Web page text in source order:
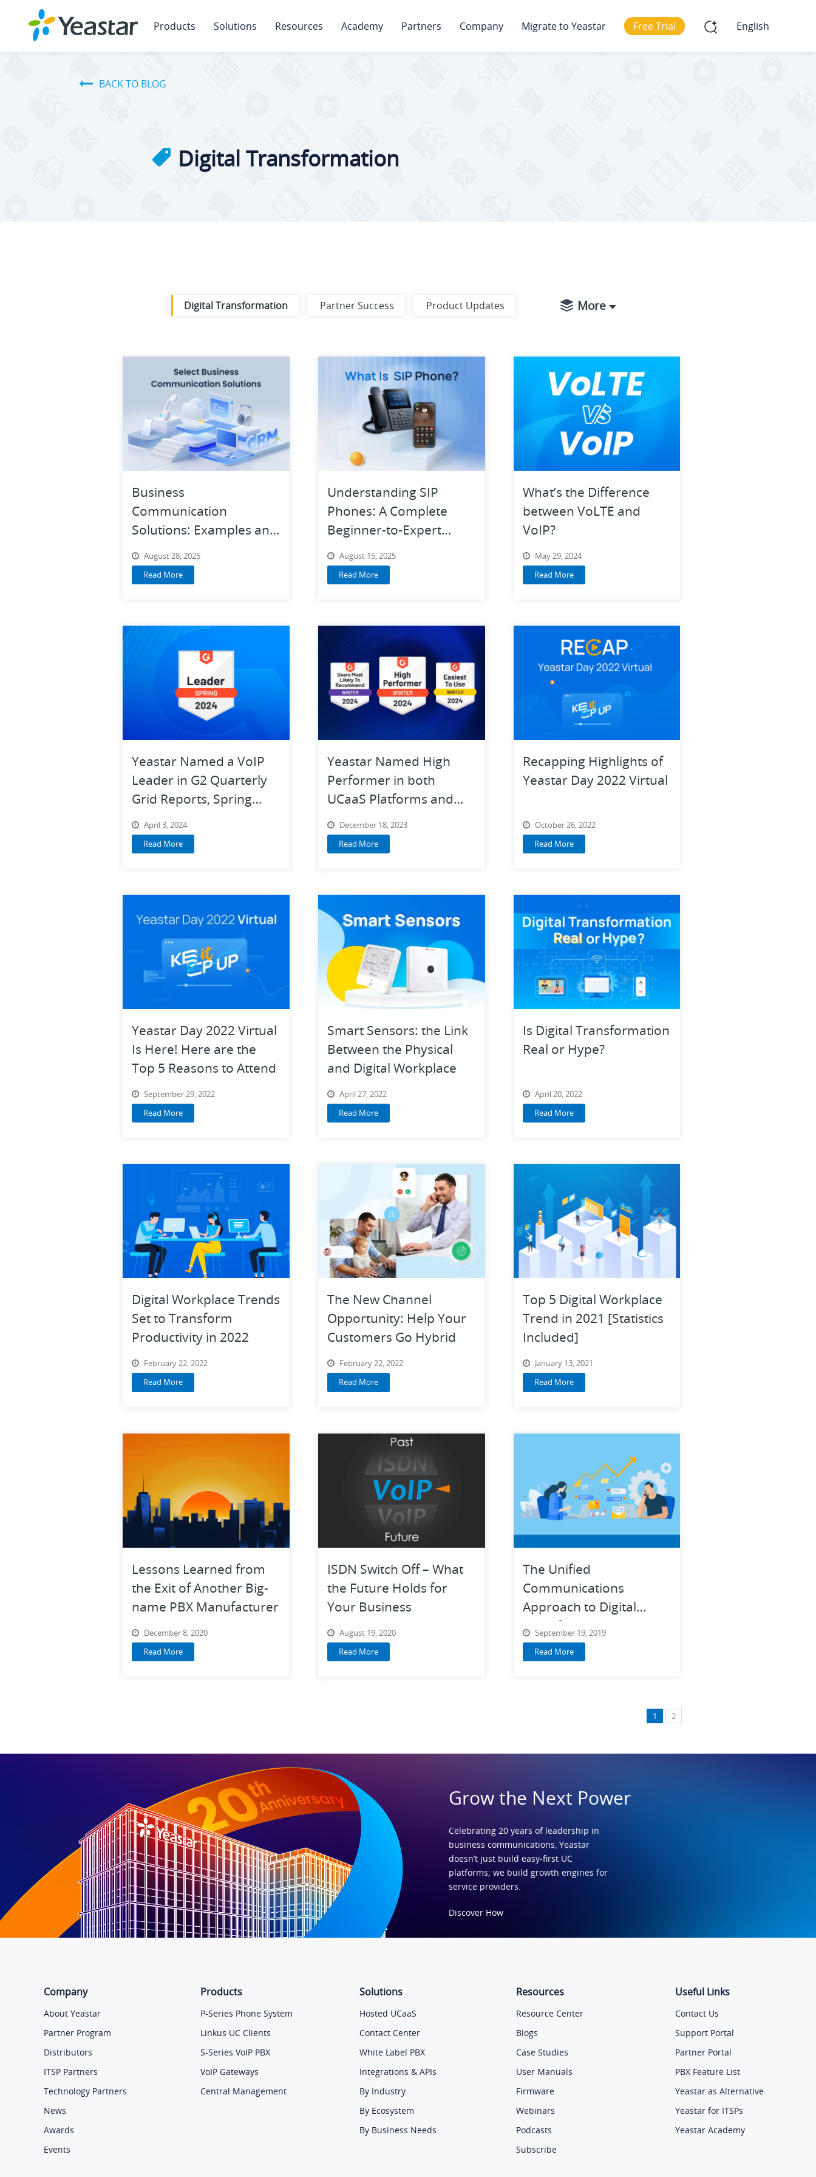
Products Solutions Resources Academy Partners Company Migrate to Yeastar Free Trial English
Digital Transformation
BACK TO BLOG
Digital Transformation Partner Success Product Updates
Knowledge Base Product Highlights Unified Communications
Work Anywhere
More
Business
Communication
Solutions: Examples and
Selection Guide
August 28, 2025
Read More
Understanding SIP
Phones: A Complete
Beginner-to-Expert
Guide
August 15, 2025
Read More
What’s the Difference
between VoLTE and
VoIP?
May 29, 2024
Read More
Yeastar Named a VoIP
Leader in G2 Quarterly
Grid Reports, Spring
2024
April 3, 2024
Read More
Yeastar Named High
Performer in both
UCaaS Platforms and
VoIP Categories on G2
December 18, 2023
Read More
Recapping Highlights of
Yeastar Day 2022 Virtual
October 26, 2022
Read More
Yeastar Day 2022 Virtual
Is Here! Here are the
Top 5 Reasons to Attend
September 29, 2022
Read More
Smart Sensors: the Link
Between the Physical
and Digital Workplace
April 27, 2022
Read More
Is Digital Transformation
Real or Hype?
April 20, 2022
Read More
Digital Workplace Trends
Set to Transform
Productivity in 2022
February 22, 2022
Read More
The New Channel
Opportunity: Help Your
Customers Go Hybrid
February 22, 2022
Read More
Top 5 Digital Workplace
Trend in 2021 [Statistics
Included]
January 13, 2021
Read More
Lessons Learned from
the Exit of Another Big-
name PBX Manufacturer
December 8, 2020
Read More
ISDN Switch Off – What
the Future Holds for
Your Business
August 19, 2020
Read More
The Unified
Communications
Approach to Digital
Transformation
September 19, 2019
Read More
1 2
Grow the Next Power
Celebrating 20 years of leadership in
business communications, Yeastar
doesn’t just build easy-first UC
platforms; we build growth engines for
service providers.
Discover How
Company
About Yeastar
Partner Program
Distributors
ITSP Partners
Technology Partners
News
Awards
Events
Products
P-Series Phone System
Linkus UC Clients
S-Series VoIP PBX
VoIP Gateways
Central Management
Solutions
Hosted UCaaS
Contact Center
White Label PBX
Integrations & APIs
By Industry
By Ecosystem
By Business Needs
Resources
Resource Center
Blogs
Case Studies
User Manuals
Firmware
Webinars
Podcasts
Subscribe
Useful Links
Contact Us
Support Portal
Partner Portal
PBX Feature List
Yeastar as Alternative
Yeastar for ITSPs
Yeastar Academy